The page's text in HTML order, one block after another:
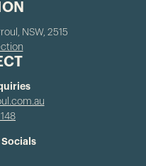
NSW, 2515
Socials